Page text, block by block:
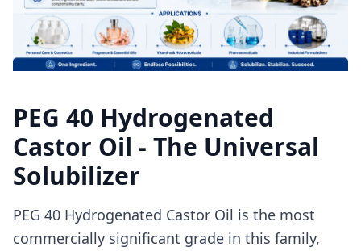
PEG 40 Hydrogenated
Castor Oil - The Universal
Solubilizer
PEG 40 Hydrogenated Castor Oil is the most
commercially significant grade in this family,